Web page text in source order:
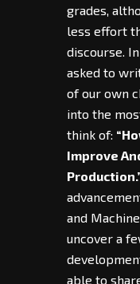
grades,
less effort
discourse.
asked to
of our own
into the
think of:
Improve
and
uncover a
able to